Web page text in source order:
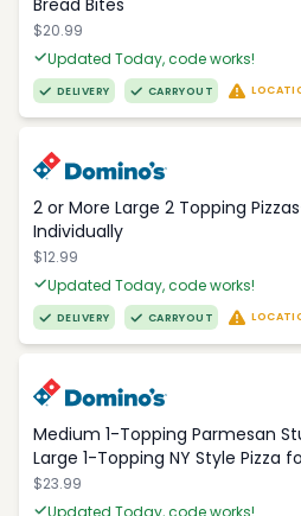
Bread Bites
$20.99
Updated Today, code works!
DELIVERY CARRYOUT
2 or More Large 2 Topping
Individually
$12.99
Updated Today, code works!
DELIVERY CARRYOUT
Medium 1-Topping Parmesan
Large 1-Topping NY Style Pizza
$23.99
Updated Today, code works!